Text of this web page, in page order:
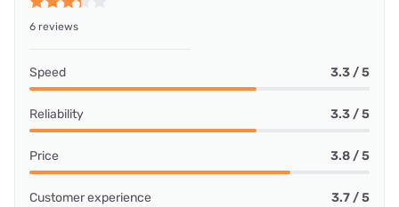
6 reviews
Speed 3.3 / 5
Reliability 3.3 / 5
Price 3.8 / 5
Customer experience 3.7 / 5